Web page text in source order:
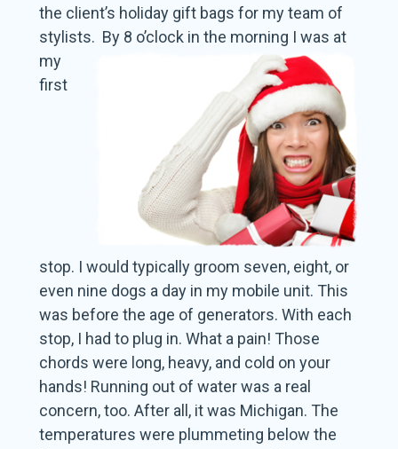
the client’s holiday gift bags for my team of
stylists. By 8 o’clock in the morning I was at
my
first
stop. I would typically groom seven, eight, or
even nine dogs a day in my mobile unit. This
was before the age of generators. With each
stop, I had to plug in. What a pain! Those
chords were long, heavy, and cold on your
hands! Running out of water was a real
concern, too. After all, it was Michigan. The
temperatures were plummeting below the